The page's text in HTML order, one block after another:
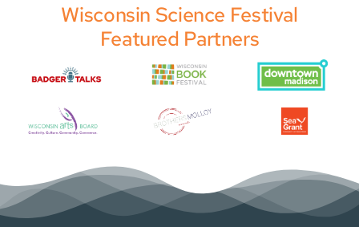
Wisconsin Science Festival
Featured Partners